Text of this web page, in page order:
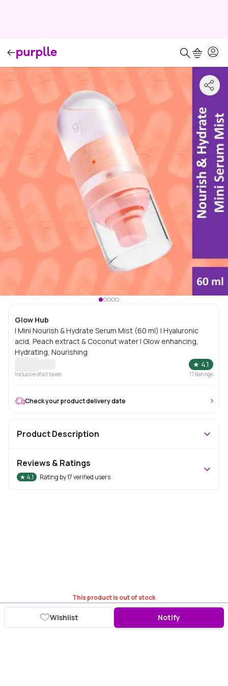
Glow Hub
| Mini Nourish & Hydrate Serum Mist (60 ml) | Hyaluronic
acid, Peach extract & Coconut water | Glow enhancing,
Hydrating, Nourishing
★ 4.1
Inclusive of all taxes 17 Ratings
This product is out of stock
Wishlist Notify
Check your product delivery date
Product Description
Reviews & Ratings
★ 4.1 Rating by17verified users